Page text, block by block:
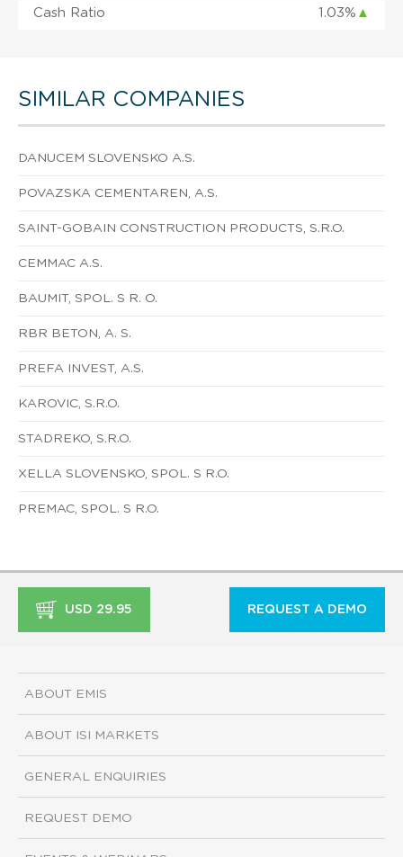
Cash Ratio 1.03% ▲
SIMILAR COMPANIES
DANUCEM SLOVENSKO A.S.
POVAZSKA CEMENTAREN, A.S.
SAINT-GOBAIN CONSTRUCTION PRODUCTS, S.R.O.
CEMMAC A.S.
BAUMIT, SPOL. S R. O.
RBR BETON, A. S.
PREFA INVEST, A.S.
KAROVIC, S.R.O.
STADREKO, S.R.O.
XELLA SLOVENSKO, SPOL. S R.O.
PREMAC, SPOL. S R.O.
USD 29.95 REQUEST A DEMO
ABOUT EMIS
ABOUT ISI MARKETS
GENERAL ENQUIRIES
REQUEST DEMO